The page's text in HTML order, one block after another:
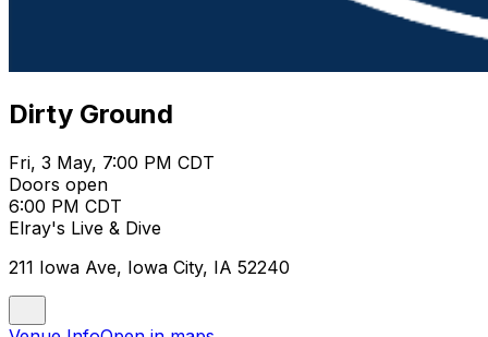
Dirty Ground
Fri, 3 May, 7:00 PM CDT
Doors open
6:00 PM CDT
Elray's Live & Dive
211 Iowa Ave, Iowa City, IA 52240